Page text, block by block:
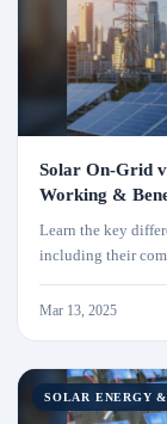
Solar On-Grid
Working &
Learn the key
including their
Discover which
Mar 13, 2025
SOLAR ENERGY